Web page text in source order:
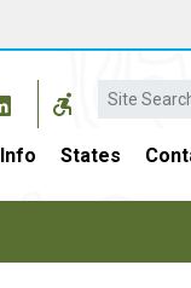
Search
Info States